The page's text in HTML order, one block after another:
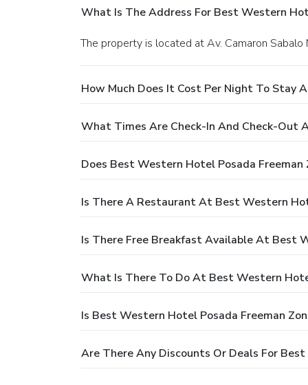
What Is The Address For Best Western
The property is located at Av. Camaron
How Much Does It Cost Per Night To Stay
What Times Are Check-In And Check-Out
Does Best Western Hotel Posada Freeman
Is There A Restaurant At Best Western
Is There Free Breakfast Available At Best
What Is There To Do At Best Western
Is Best Western Hotel Posada Freeman
Are There Any Discounts Or Deals For